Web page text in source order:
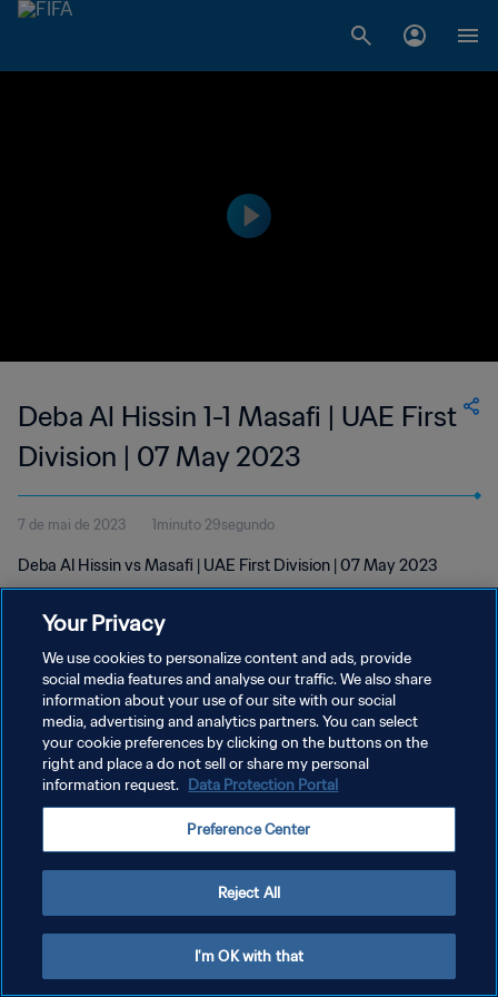
Deba Al Hissin 1-1 Masafi | UAE First
Division | 07 May 2023
7 de mai de 2023 1minuto 29segundo
Deba Al Hissin vs Masafi | UAE First Division | 07 May 2023
POLÍTICA DE PRIVACIDADE
TERMOS DE SERVIÇO
ADMINISTRAR AS PREFERÊNCIAS DE COOKIES
Your Privacy
We use cookies to personalize content and ads, provide
social media features and analyse our traffic. We also share
information about your use of our site with our social
media, advertising and analytics partners. You can select
your cookie preferences by clicking on the buttons on the
right and place a do not sell or share my personal
information request. Data Protection Portal
Preference Center
Reject All
I'm OK with that